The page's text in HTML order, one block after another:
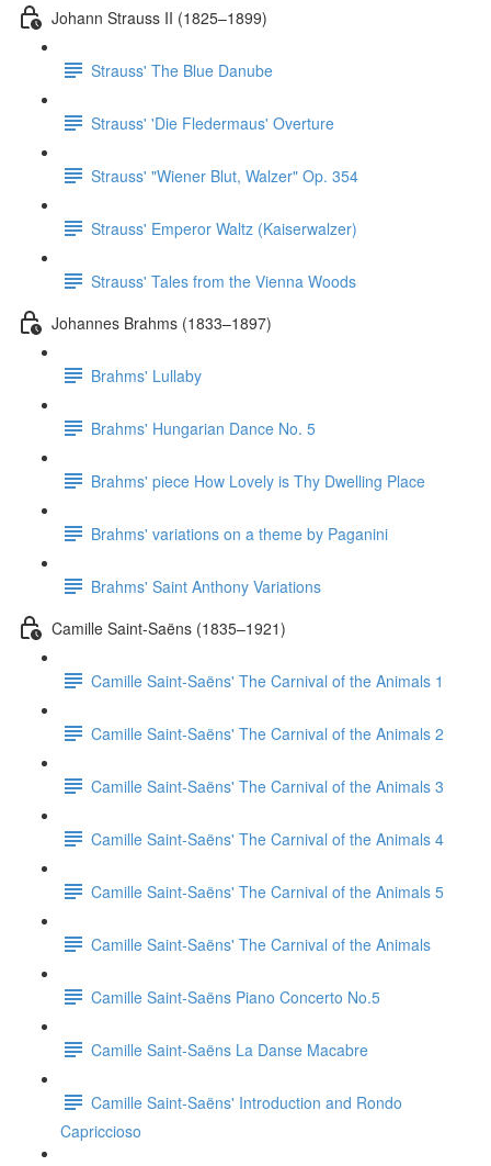
Johann Strauss II (1825–1899)
Strauss' The Blue Danube
Strauss' 'Die Fledermaus' Overture
Strauss' "Wiener Blut, Walzer" Op. 354
Strauss' Emperor Waltz (Kaiserwalzer)
Strauss' Tales from the Vienna Woods
Johannes Brahms (1833–1897)
Brahms' Lullaby
Brahms' Hungarian Dance No. 5
Brahms' piece How Lovely is Thy Dwelling Place
Brahms' variations on a theme by Paganini
Brahms' Saint Anthony Variations
Camille Saint-Saëns (1835–1921)
Camille Saint-Saëns' The Carnival of the Animals 1
Camille Saint-Saëns' The Carnival of the Animals 2
Camille Saint-Saëns' The Carnival of the Animals 3
Camille Saint-Saëns' The Carnival of the Animals 4
Camille Saint-Saëns' The Carnival of the Animals 5
Camille Saint-Saëns' The Carnival of the Animals
Camille Saint-Saëns Piano Concerto No.5
Camille Saint-Saëns La Danse Macabre
Camille Saint-Saëns' Introduction and Rondo
Capriccioso